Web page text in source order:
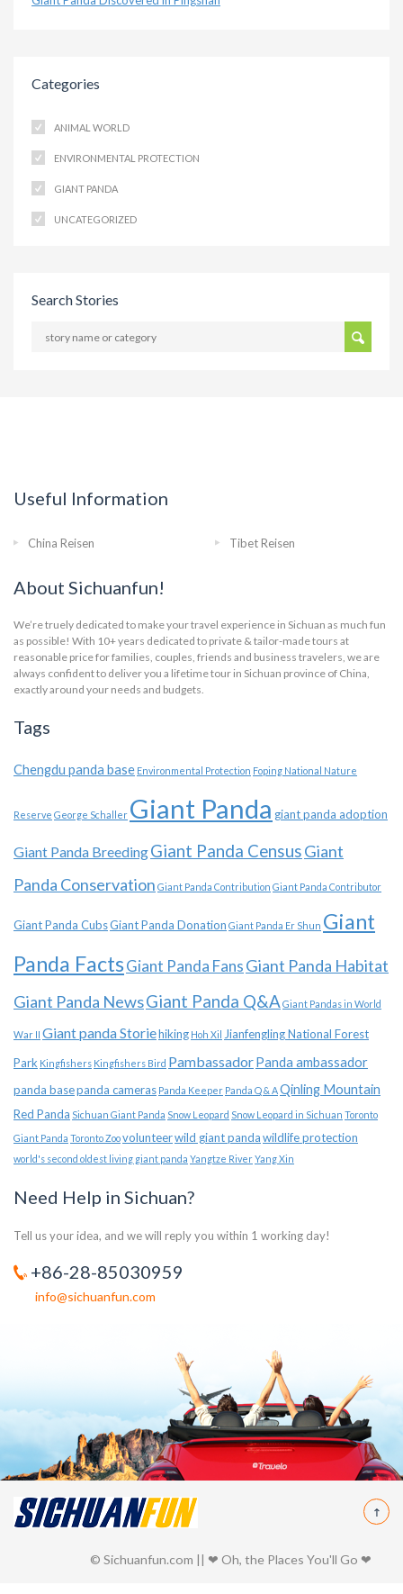
Categories
ANIMAL WORLD
ENVIRONMENTAL PROTECTION
GIANT PANDA
UNCATEGORIZED
Search Stories
Useful Information
China Reisen Tibet Reisen
About Sichuanfun!
We’re truely dedicated to make your travel experience in Sichuan as much fun
as possible! With 10+ years dedicated to private & tailor-made tours at
reasonable price for families, couples, friends and business travelers, we are
always confident to deliver you a lifetime tour in Sichuan province of China,
exactly around your needs and budgets.
Tags
Chengdu panda base Environmental Protection Foping National Nature
Reserve George Schaller Giant Panda giant panda adoption
Giant Panda BreedingGiant Panda CensusGiant
Panda Conservation Giant Panda Contribution Giant Panda Contributor
Giant Panda CubsGiant Panda Donation Giant Panda Er Shun Giant
Panda FactsGiant Panda FansGiant Panda Habitat
Giant Panda NewsGiant Panda Q&A Giant Pandas in World
War II Giant panda Storiehiking Hoh Xil
Jianfengling National Forest
Park Kingfishers Kingfishers Bird PambassadorPanda ambassador
panda basepanda cameras Panda Keeper Panda Q & AQinling Mountain
Red Panda Sichuan Giant Panda Snow Leopard Snow Leopard in Sichuan Toronto
Giant Panda Toronto Zoovolunteerwild giant pandawildlife protection
world's second oldest living giant panda Yangtze RiverYang Xin
Need Help in Sichuan?
Tell us your idea, and we will reply you within 1 working day!
+86-28-85030959
info@sichuanfun.com
© Sichuanfun.com || ❤ Oh, the Places You'll Go ❤